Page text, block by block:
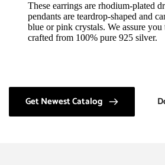
These earrings are rhodium-plated
pendants are teardrop-shaped and
blue or pink crystals. We assure you
crafted from 100% pure 925 silver.
Get Newest Catalog